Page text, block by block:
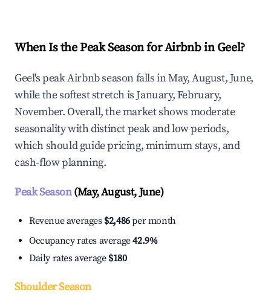
When Is the Peak Season for Airbnb in Geel?
Geel's peak Airbnb season falls in May, August, June,
while the softest stretch is January, February,
November. Overall, the market shows moderate
seasonality with distinct peak and low periods,
which should guide pricing, minimum stays, and
cash-flow planning.
Peak Season(May, August, June)
Revenue averages $2,486per month
Occupancy rates average42.9%
Daily rates average $180
Shoulder Season